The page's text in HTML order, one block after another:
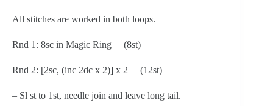
All stitches are worked in both loops.
Rnd 1: 8sc in Magic Ring (8st)
Rnd 2: [2sc, (inc 2dc x 2)] x 2 (12st)
– Sl st to 1st, needle join and leave long tail.